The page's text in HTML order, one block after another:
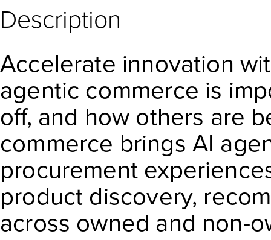
Description
Accelerate innovation
agentic commerce is
off, and how others are
commerce brings AI
procurement
product discovery,
across owned and non-